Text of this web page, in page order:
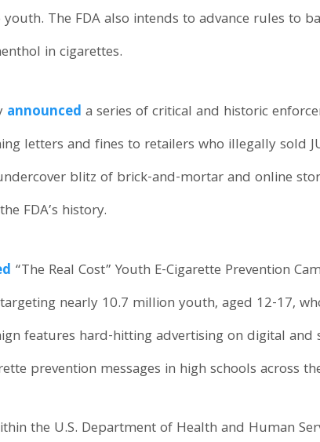
The FDA also intends to advance rules to
in cigarettes.
announced a series of critical and historic
letters and fines to retailers who illegally sold
blitz of brick-and-mortar and online
FDA’s history.
“The Real Cost” Youth E-Cigarette Prevention
nearly 10.7 million youth, aged 12-17,
features hard-hitting advertising on digital
prevention messages in high schools across
the U.S. Department of Health and Human